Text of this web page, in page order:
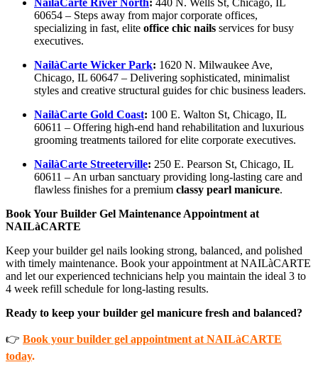
NailàCarte River North: 440 N. Wells St, Chicago, IL
60654 – Steps away from major corporate offices,
specializing in fast, elite office chic nails services for busy
executives.
NailàCarte Wicker Park: 1620 N. Milwaukee Ave,
Chicago, IL 60647 – Delivering sophisticated, minimalist
styles and creative structural guides for chic business leaders.
NailàCarte Gold Coast: 100 E. Walton St, Chicago, IL
60611 – Offering high-end hand rehabilitation and luxurious
grooming treatments tailored for elite corporate executives.
NailàCarte Streeterville: 250 E. Pearson St, Chicago, IL
60611 – An urban sanctuary providing long-lasting care and
flawless finishes for a premium classy pearl manicure.
Book Your Builder Gel Maintenance Appointment at
NAILàCARTE
Keep your builder gel nails looking strong, balanced, and polished
with timely maintenance. Book your appointment at NAILàCARTE
and let our experienced technicians help you maintain the ideal 3 to
4 week refill schedule for long-lasting results.
Ready to keep your builder gel manicure fresh and balanced?
👉 Book your builder gel appointment at NAILàCARTE
today.